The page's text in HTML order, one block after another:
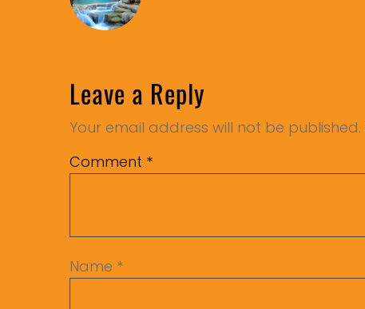
Leave a Reply
Your email address will not be published.
Comment *
Name *